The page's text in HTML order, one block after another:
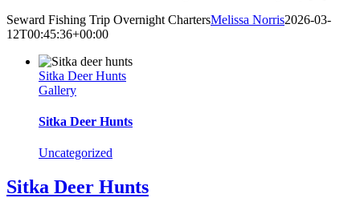
Seward Fishing Trip Overnight ChartersMelissa Norris2026-03-
12T00:45:36+00:00
Sitka Deer Hunts
Gallery
Sitka Deer Hunts
Uncategorized
Sitka Deer Hunts